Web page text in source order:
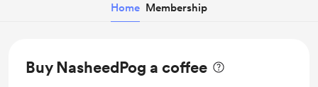
Home Membership
Buy NasheedPog a coffee